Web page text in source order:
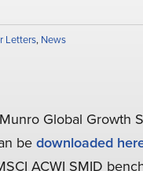
Letters, News
Global Growth
bedownloaded
ACWI SMID